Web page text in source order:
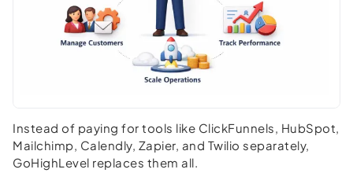
Instead of paying for tools like ClickFunnels, HubSpot,
Mailchimp, Calendly, Zapier, and Twilio separately,
GoHighLevel replaces them all.